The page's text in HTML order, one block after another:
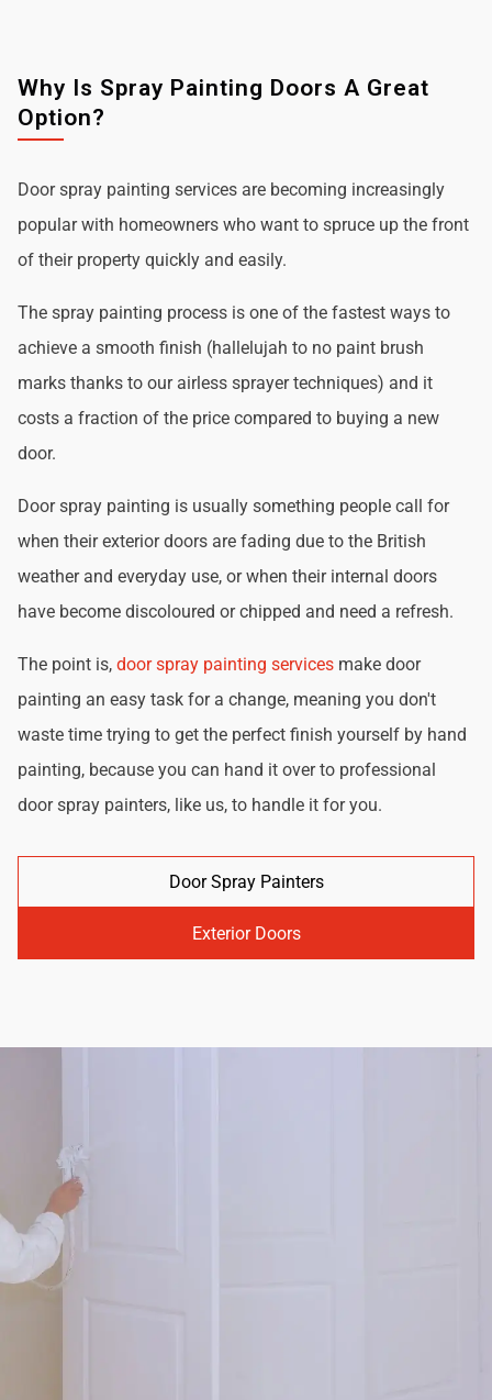
Why Is Spray Painting Doors A Great
Option?
Door spray painting services are becoming increasingly
popular with homeowners who want to spruce up the front
of their property quickly and easily.
The spray painting process is one of the fastest ways to
achieve a smooth finish (hallelujah to no paint brush
marks thanks to our airless sprayer techniques) and it
costs a fraction of the price compared to buying a new
door.
Door spray painting is usually something people call for
when their exterior doors are fading due to the British
weather and everyday use, or when their internal doors
have become discoloured or chipped and need a refresh.
The point is, door spray painting services make door
painting an easy task for a change, meaning you don't
waste time trying to get the perfect finish yourself by hand
painting, because you can hand it over to professional
door spray painters, like us, to handle it for you.
Door Spray Painters
Exterior Doors